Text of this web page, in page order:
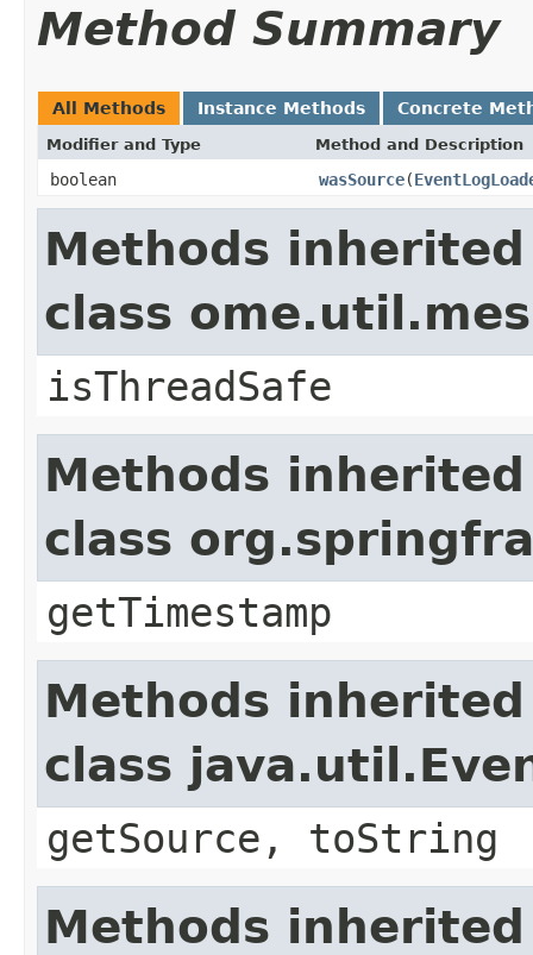
Method Summary
All Methods Instance Methods Concrete
Modifier and Type Method and Description
boolean wasSource(
Methods
class
isThreadSafe
Methods
class
getTimestamp
Methods
class
getSource, toString
Methods